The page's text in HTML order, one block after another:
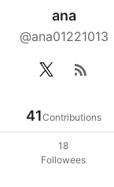
ana
@ana01221013
rss_feed
41Contributions
18
Followees